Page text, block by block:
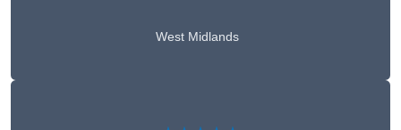
West Midlands